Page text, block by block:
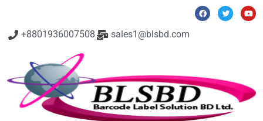
+8801936007508 sales1@blsbd.com